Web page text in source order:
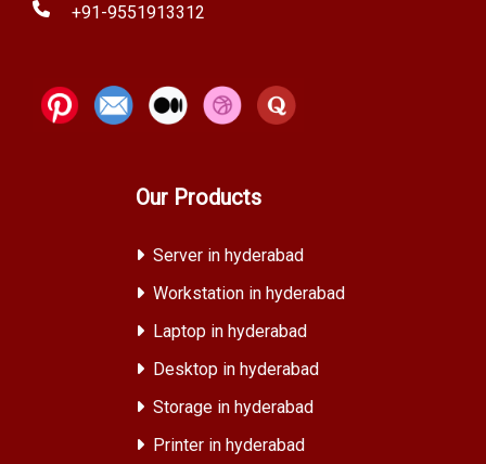
+91-9551913312
Our Products
Server in hyderabad
Workstation in hyderabad
Laptop in hyderabad
Desktop in hyderabad
Storage in hyderabad
Printer in hyderabad